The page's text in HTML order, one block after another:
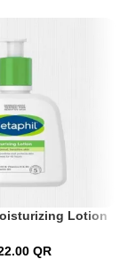
Lotion
QR